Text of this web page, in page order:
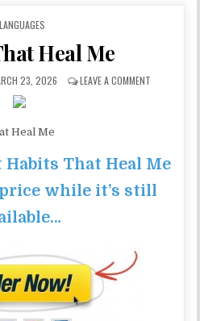
POSTED IN
LANGUAGES
Heal Me
23, 2026 LEAVE A COMMENT
Heal Me
That Heal Me
while it’s still